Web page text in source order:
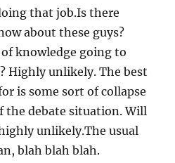
that job.Is there
about these guys?
knowledge going to
Highly unlikely. The best
is some sort of collapse
the debate situation. Will
unlikely.The usual
blah blah blah.